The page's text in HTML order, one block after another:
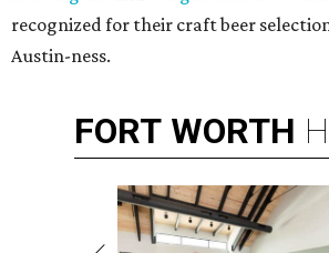
recognized for their craft beer
Austin-ness.
FORT WORTH